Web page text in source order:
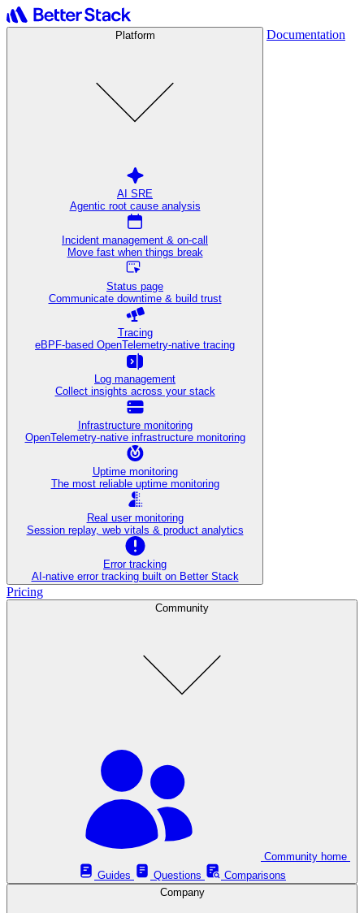
Platform
AI SRE
Agentic root cause analysis
Incident management & on-call
Move fast when things break
Status page
Communicate downtime & build trust
Tracing
eBPF-based OpenTelemetry-native tracing
Log management
Collect insights across your stack
Infrastructure monitoring
OpenTelemetry-native infrastructure monitoring
Uptime monitoring
The most reliable uptime monitoring
Real user monitoring
Session replay, web vitals & product analytics
Error tracking
AI‑native error tracking built on Better Stack
Documentation
Pricing
Community
Guides
Questions
Comparisons
Company